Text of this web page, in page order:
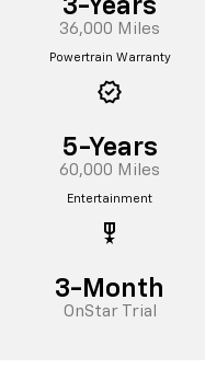
3-Years
36,000 Miles
Powertrain Warranty
verified
5-Years
60,000 Miles
Entertainment
military_tech
3-Month
OnStar Trial